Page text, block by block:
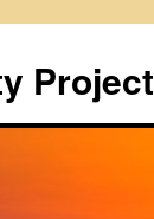
Project